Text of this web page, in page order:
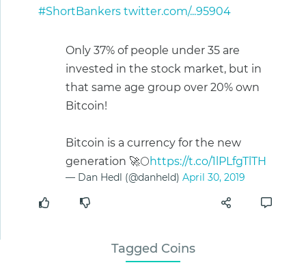
Tagged Coins
#ShortBankers twitter.com/...95904
Only 37% of people under 35 are
invested in the stock market, but in
that same age group over 20% own
Bitcoin!
Bitcoin is a currency for the new
generation 🚀🌕https://t.co/1lPLfgTlTH
— Dan Hedl (@danheld) April 30, 2019